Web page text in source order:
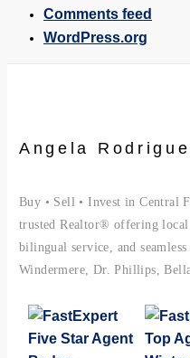
Comments feed
WordPress.org
Angela
Buy • Sell • Invest in Central
trusted Realtor® offering local
bilingual service, and
Windermere, Dr. Phillips,